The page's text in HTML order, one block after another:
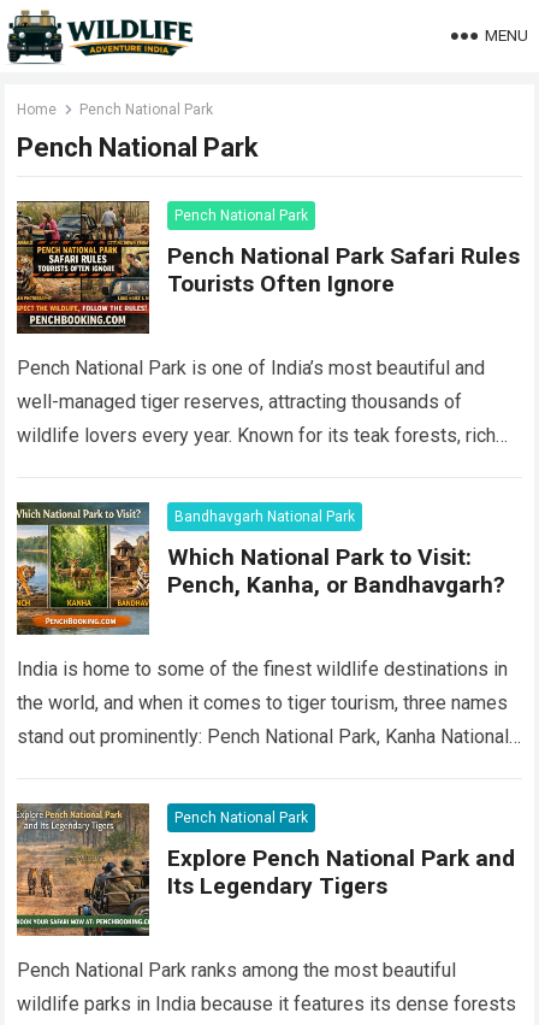
MENU
Home Pench National Park
Pench National Park
Pench National Park
Pench National Park Safari Rules
Tourists Often Ignore
Pench National Park is one of India’s most beautiful and
well-managed tiger reserves, attracting thousands of
wildlife lovers every year. Known for its teak forests, rich
Bandhavgarh National Park
Which National Park to Visit:
Pench, Kanha, or Bandhavgarh?
India is home to some of the finest wildlife destinations in
the world, and when it comes to tiger tourism, three names
stand out prominently: Pench National Park, Kanha National…
Pench National Park
Explore Pench National Park and
Its Legendary Tigers
Pench National Park ranks among the most beautiful
wildlife parks in India because it features its dense forests